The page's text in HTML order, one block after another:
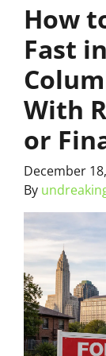
How
Fast
With
or
December
By